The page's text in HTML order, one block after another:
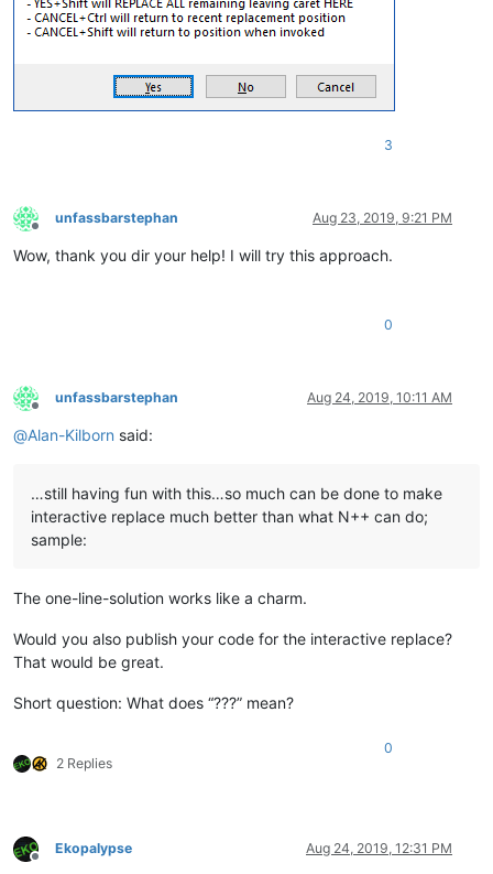
3
Offline
unfassbarstephan Aug 23, 2019, 9:21 PM
Wow, thank you dir your help! I will try this approach.
0
Offline
unfassbarstephan Aug 24, 2019, 10:11 AM
@Alan-Kilborn said:
…still having fun with this…so much can be done to make
interactive replace much better than what N++ can do;
sample:
The one-line-solution works like a charm.
Would you also publish your code for the interactive replace?
That would be great.
Short question: What does “???” mean?
2 Replies
0
Offline
Ekopalypse Aug 24, 2019, 12:31 PM